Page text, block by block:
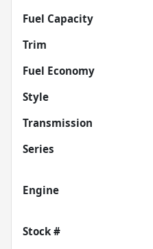
Fuel Capacity
Trim
Fuel Economy
Style
Transmission
Series
Engine
Stock #